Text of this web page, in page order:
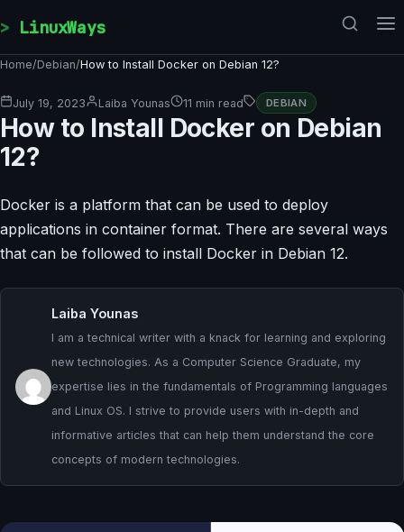
LinuxWays
Home/Debian/How to Install Docker on Debian 12?
July 19, 2023 Laiba Younas 11 min read DEBIAN
How to Install Docker on Debian
12?
Docker is a platform that can be used to deploy
applications in container format. There are several ways
that can be followed to install Docker in Debian 12.
Laiba Younas
I am a technical writer with a knack for learning and exploring
new technologies. As a Computer Science Graduate, my
expertise lies in the fundamentals of Programming languages
and Linux OS. I strive to provide users with in-depth and
informative articles that can help them understand the core
concepts of modern technologies.